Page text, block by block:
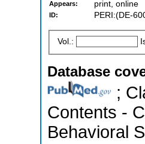
Appears: print, online
ID: PERI:(DE-
Vol.:
Database
;
Contents -
Behavioral